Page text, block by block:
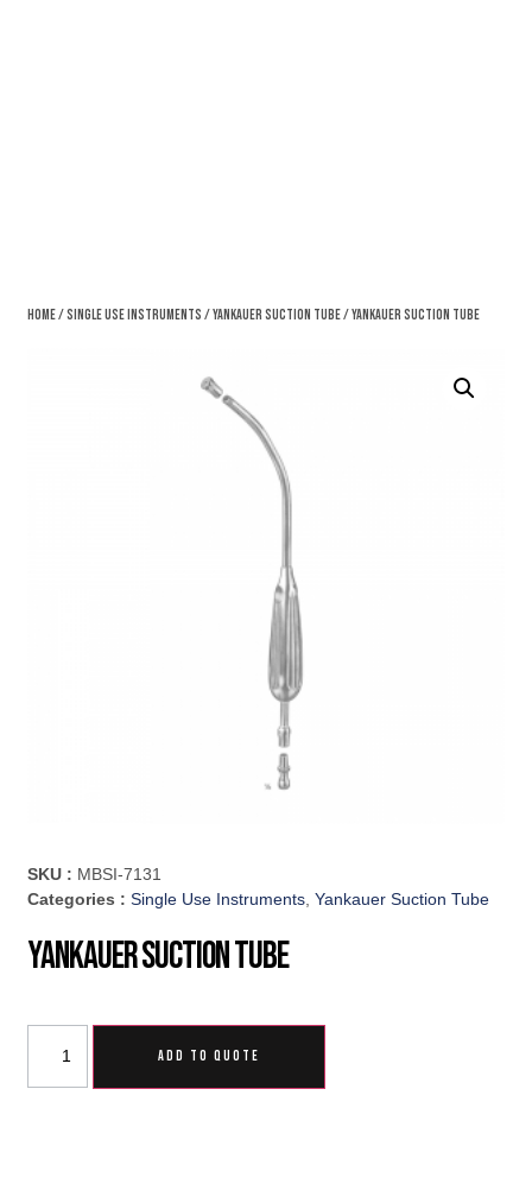
Home/Single Use Instruments /Yankauer Suction Tube/ Yankauer Suction Tube
SKU : MBSI-7131
Categories :Single Use Instruments,Yankauer Suction Tube
Yankauer Suction Tube
ADD TO QUOTE